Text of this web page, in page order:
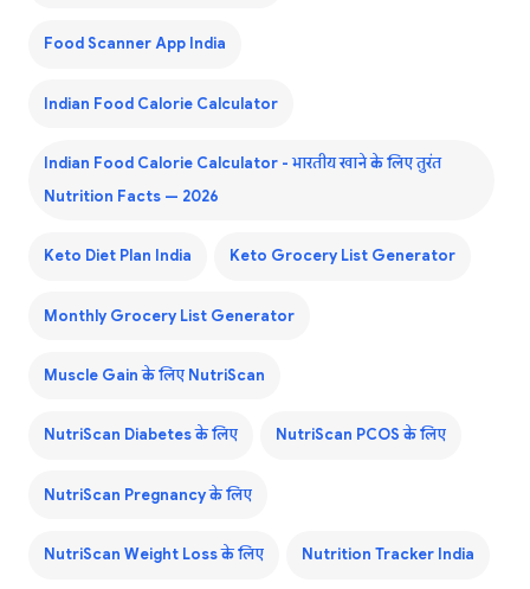
Food Scanner App India
Indian Food Calorie Calculator
Indian Food Calorie Calculator - भारतीय खाने के लिए तुरंत
Nutrition Facts — 2026
Keto Diet Plan India Keto Grocery List Generator
Monthly Grocery List Generator
Muscle Gain के लिए NutriScan
NutriScan Diabetes के लिए NutriScan PCOS के लिए
NutriScan Pregnancy के लिए
NutriScan Weight Loss के लिए Nutrition Tracker India